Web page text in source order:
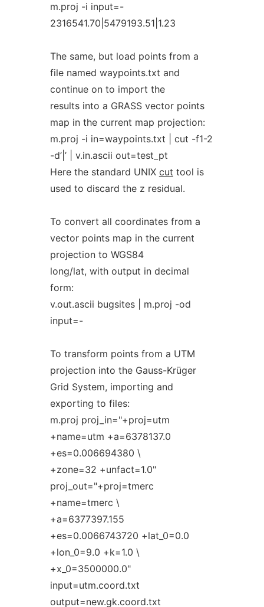
m.proj -i input=-
2316541.70|5479193.51|1.23
The same, but load points from a
file named waypoints.txt and
continue on to import the
results into a GRASS vector points
map in the current map projection:
m.proj -i in=waypoints.txt | cut -f1-2
-d’|’ | v.in.ascii out=test_pt
Here the standard UNIX cut tool is
used to discard the z residual.
To convert all coordinates from a
vector points map in the current
projection to WGS84
long/lat, with output in decimal
form:
v.out.ascii bugsites | m.proj -od
input=-
To transform points from a UTM
projection into the Gauss-Krüger
Grid System, importing and
exporting to files:
m.proj proj_in="+proj=utm
+name=utm +a=6378137.0
+es=0.006694380 \
+zone=32 +unfact=1.0"
proj_out="+proj=tmerc
+name=tmerc \
+a=6377397.155
+es=0.0066743720 +lat_0=0.0
+lon_0=9.0 +k=1.0 \
+x_0=3500000.0"
input=utm.coord.txt
output=new.gk.coord.txt